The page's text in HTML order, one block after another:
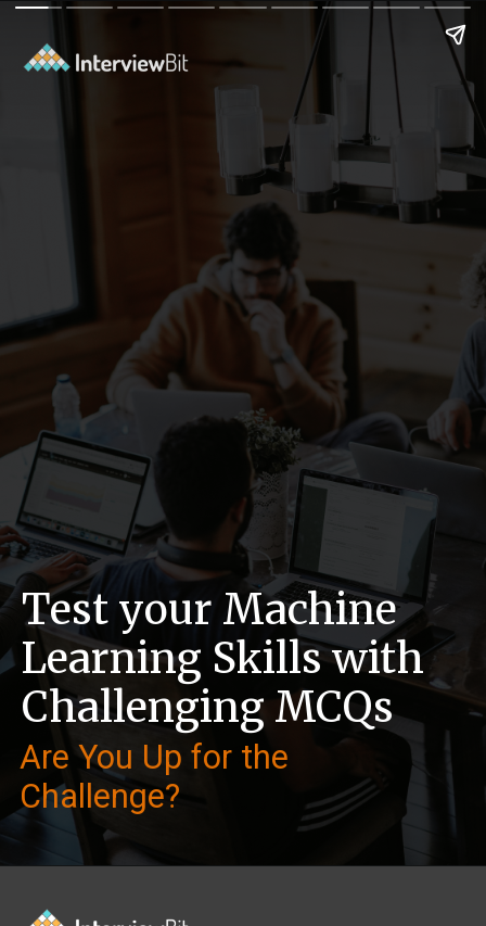
Test your Machine
Learning Skills with
Challenging MCQs
Are You Up for the
Challenge?